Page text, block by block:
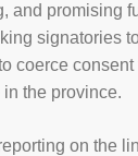
and promising
signatories
coerce
in the province.
on the